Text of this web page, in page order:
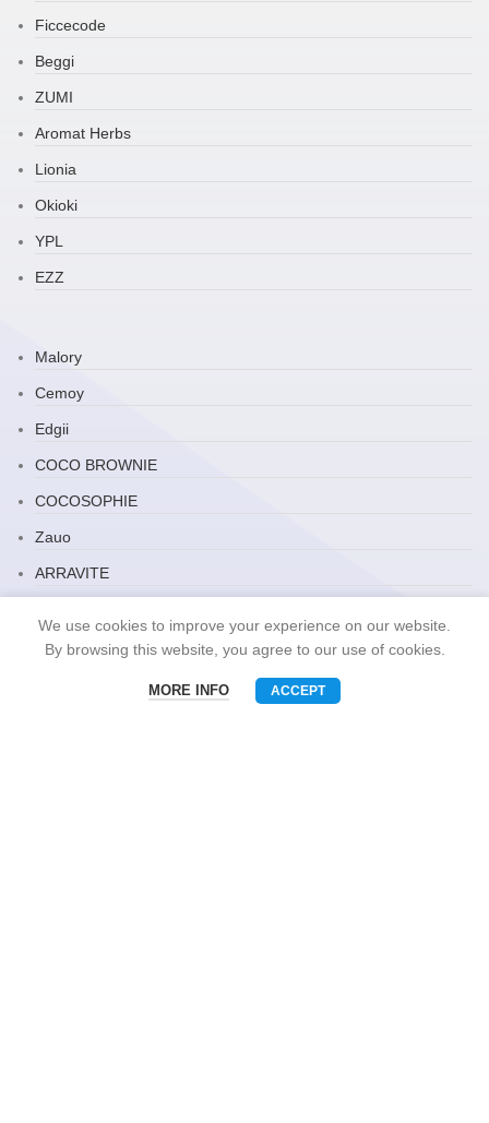
Ficcecode
Beggi
ZUMI
Aromat Herbs
Lionia
Okioki
YPL
EZZ
Malory
Cemoy
Edgii
COCO BROWNIE
COCOSOPHIE
Zauo
ARRAVITE
Snack Brand
We use cookies to improve your experience on our website.
By browsing this website, you agree to our use of cookies.
MORE INFO ACCEPT
Phone WhatsAPP